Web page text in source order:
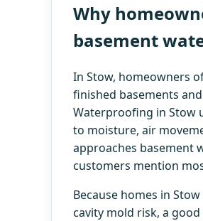
Why
basement
In Stow, homeowners
finished basements
Waterproofing in Stow
to moisture, air
approaches basement
customers mention
Because homes in
cavity mold risk, a